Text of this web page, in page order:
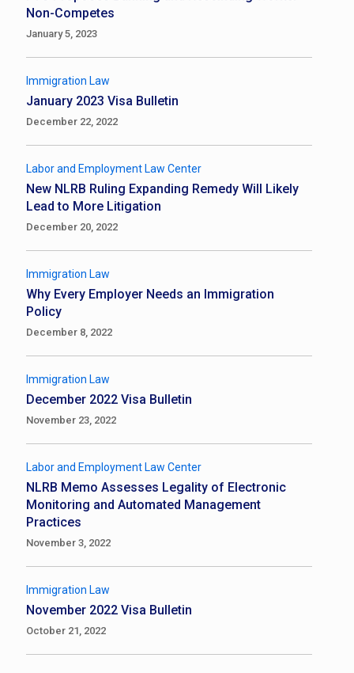
Non-Competes
January 5, 2023
Immigration Law
January 2023 Visa Bulletin
December 22, 2022
Labor and Employment Law Center
New NLRB Ruling Expanding Remedy Will Likely
Lead to More Litigation
December 20, 2022
Immigration Law
Why Every Employer Needs an Immigration
Policy
December 8, 2022
Immigration Law
December 2022 Visa Bulletin
November 23, 2022
Labor and Employment Law Center
NLRB Memo Assesses Legality of Electronic
Monitoring and Automated Management
Practices
November 3, 2022
Immigration Law
November 2022 Visa Bulletin
October 21, 2022